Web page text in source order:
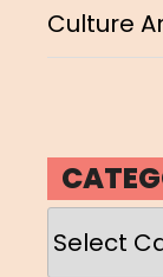
Culture